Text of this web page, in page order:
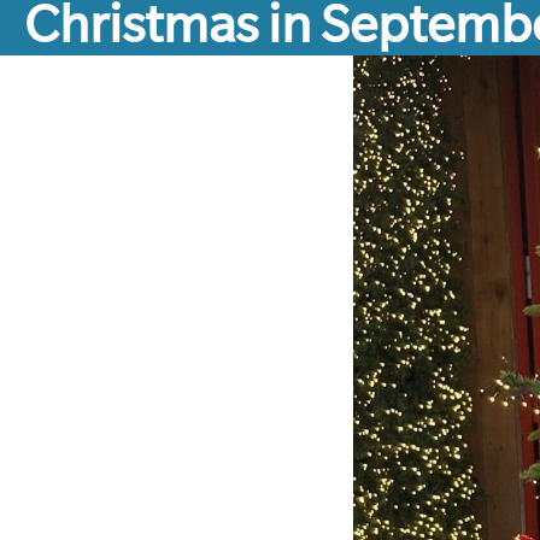
Christmas in